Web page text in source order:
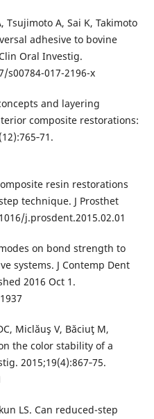
Tsujimoto A, Sai K, Takimoto
adhesive to bovine
Oral Investig.
s00784-017-2196-x
and layering
composite restorations:
resin restorations
technique. J Prosthet
j.prosdent.2015.02.01
on bond strength to
systems. J Contemp Dent
2016 Oct 1.
Miclăuş V, Băciuţ M,
the color stability of a
2015;19(4):867‐75.
LS. Can reduced-step